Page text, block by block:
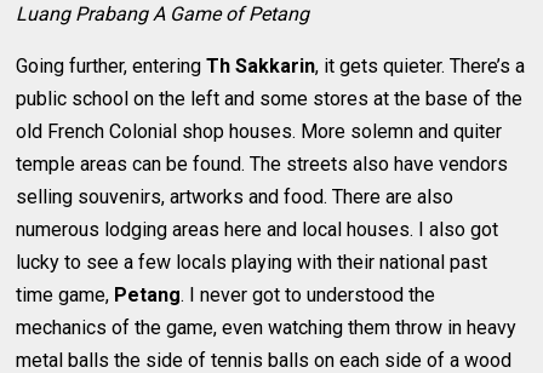
Luang Prabang A Game of Petang
Going further, enteringTh Sakkarin, it gets quieter. There’s a
public school on the left and some stores at the base of the
old French Colonial shop houses. More solemn and quiter
temple areas can be found. The streets also have vendors
selling souvenirs, artworks and food. There are also
numerous lodging areas here and local houses. I also got
lucky to see a few locals playing with their national past
time game, Petang. I never got to understood the
mechanics of the game, even watching them throw in heavy
metal balls the side of tennis balls on each side of a wood